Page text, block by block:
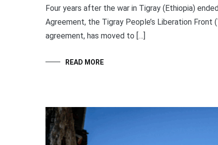
Four years after the war in Tigray (Ethiopia)
Agreement, the Tigray People’s Liberation
agreement, has moved to […]
READ MORE